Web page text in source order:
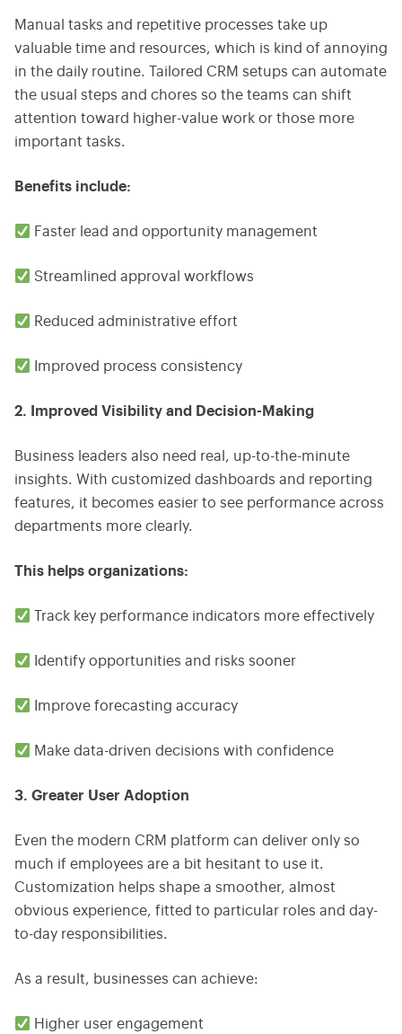
Manual tasks and repetitive processes take up
valuable time and resources, which is kind of annoying
in the daily routine. Tailored CRM setups can automate
the usual steps and chores so the teams can shift
attention toward higher-value work or those more
important tasks.
Benefits include:
Faster lead and opportunity management
Streamlined approval workflows
Reduced administrative effort
Improved process consistency
2. Improved Visibility and Decision-Making
Business leaders also need real, up-to-the-minute
insights. With customized dashboards and reporting
features, it becomes easier to see performance across
departments more clearly.
This helps organizations:
Track key performance indicators more effectively
Identify opportunities and risks sooner
Improve forecasting accuracy
Make data-driven decisions with confidence
3. Greater User Adoption
Even the modern CRM platform can deliver only so
much if employees are a bit hesitant to use it.
Customization helps shape a smoother, almost
obvious experience, fitted to particular roles and day-
to-day responsibilities.
As a result, businesses can achieve:
Higher user engagement